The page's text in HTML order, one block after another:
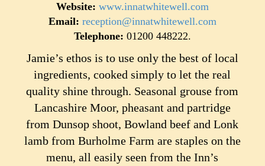
Website: www.innatwhitewell.com
Email: reception@innatwhitewell.com
Telephone: 01200 448222.
Jamie’s ethos is to use only the best of local
ingredients, cooked simply to let the real
quality shine through. Seasonal grouse from
Lancashire Moor, pheasant and partridge
from Dunsop shoot, Bowland beef and Lonk
lamb from Burholme Farm are staples on the
menu, all easily seen from the Inn’s